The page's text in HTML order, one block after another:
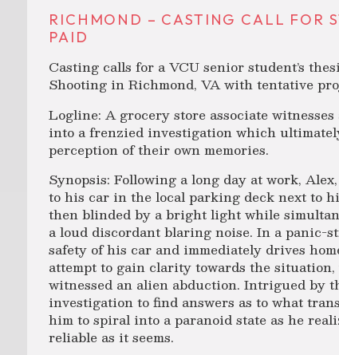
RICHMOND – CASTING CALL FOR
PAID
Casting calls for a VCU senior student’s
Shooting in Richmond, VA with tentative
Logline: A grocery store associate
into a frenzied investigation which
perception of their own memories.
Synopsis: Following a long day at work,
to his car in the local parking deck next to
then blinded by a bright light while
a loud discordant blaring noise. In a panic-
safety of his car and immediately drives
attempt to gain clarity towards the
witnessed an alien abduction. Intrigued by
investigation to find answers as to what
him to spiral into a paranoid state as he
reliable as it seems.